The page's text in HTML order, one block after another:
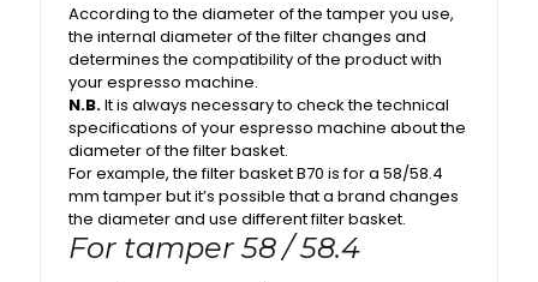
According to the diameter of the tamper you use,
the internal diameter of the filter changes and
determines the compatibility of the product with
your espresso machine.
N.B.It is always necessary to check the technical
specifications of your espresso machine about the
diameter of the filter basket.
For example, the filter basket B70 is for a 58/58.4
mm tamper but it’s possible that a brand changes
the diameter and use different filter basket.
For tamper 58 / 58.4